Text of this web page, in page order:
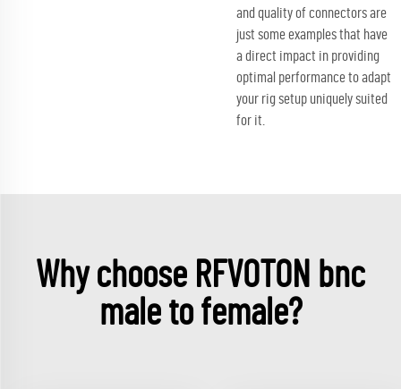
and quality of connectors are
just some examples that have
a direct impact in providing
optimal performance to adapt
your rig setup uniquely suited
for it.
Why choose RFVOTON bnc
male to female?